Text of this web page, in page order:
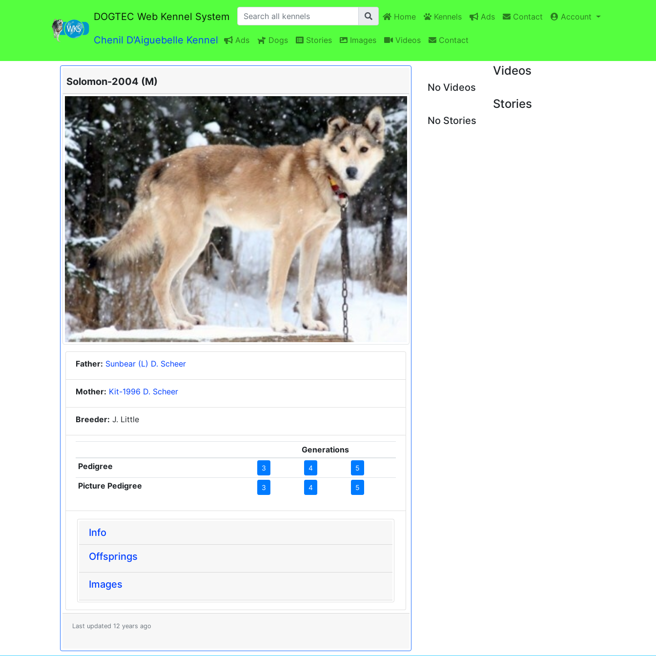
DOGTEC Web Kennel System Home Kennels Ads Contact Account
Chenil D'Aiguebelle Kennel Ads Dogs Stories Images Videos Contact
Solomon-2004 (M)
Father: Sunbear (L) D. Scheer
Mother: Kit-1996 D. Scheer
Breeder: J. Little
Generations
Pedigree
3 4 5
Picture Pedigree 3 4 5
Info
Offsprings
Images
Last updated 12 years ago
Videos
No Videos
Stories
No Stories